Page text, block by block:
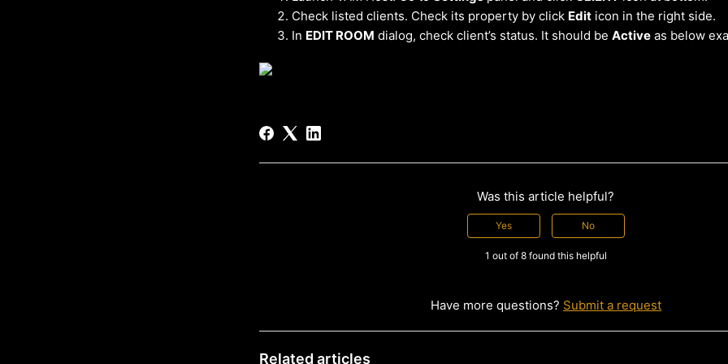
Check listed clients. Check its property by click Edit icon in the right side.
In EDIT ROOM dialog, check client’s status. It should beActive as below
Was this article helpful?
Yes No
1 out of 8 found this helpful
Have more questions? Submit a request
Related articles